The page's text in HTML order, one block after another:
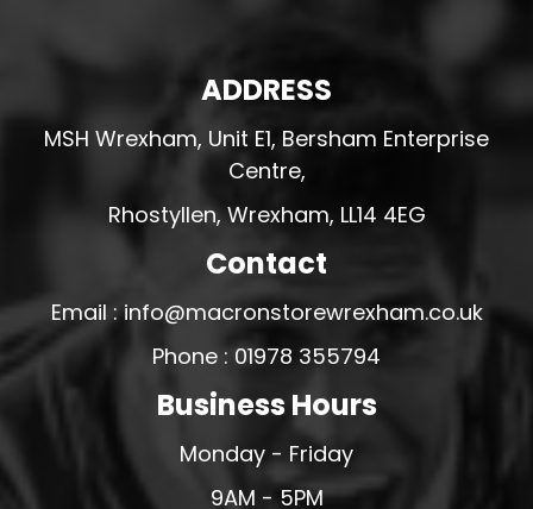
ADDRESS
MSH Wrexham, Unit E1, Bersham Enterprise
Centre,
Rhostyllen, Wrexham, LL14 4EG
Contact
Email : info@macronstorewrexham.co.uk
Phone : 01978 355794
Business Hours
Monday - Friday
9AM - 5PM